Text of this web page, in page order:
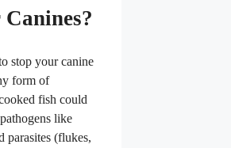
stop your canine
form of
fish could
like
parasites (flukes,